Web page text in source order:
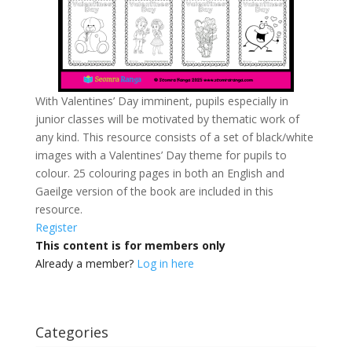
With Valentines’ Day imminent, pupils especially in
junior classes will be motivated by thematic work of
any kind. This resource consists of a set of black/white
images with a Valentines’ Day theme for pupils to
colour. 25 colouring pages in both an English and
Gaeilge version of the book are included in this
resource.
Register
This content is for members only
Already a member? Log in here
Categories